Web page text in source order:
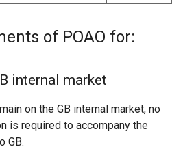
of POAO for:
internal market
on the GB internal market, no
is required to accompany the
GB.